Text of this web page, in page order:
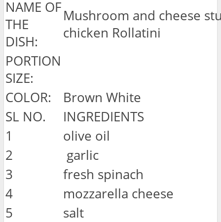
NAME OF
THE
DISH:
Mushroom and cheese
chicken Rollatini
PORTION
SIZE:
COLOR:
Brown White
SL NO.
INGREDIENTS
1
olive oil
2
garlic
3
fresh spinach
4
mozzarella cheese
5
salt